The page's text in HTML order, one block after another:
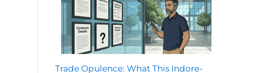
Trade Opulence: What This Indore-